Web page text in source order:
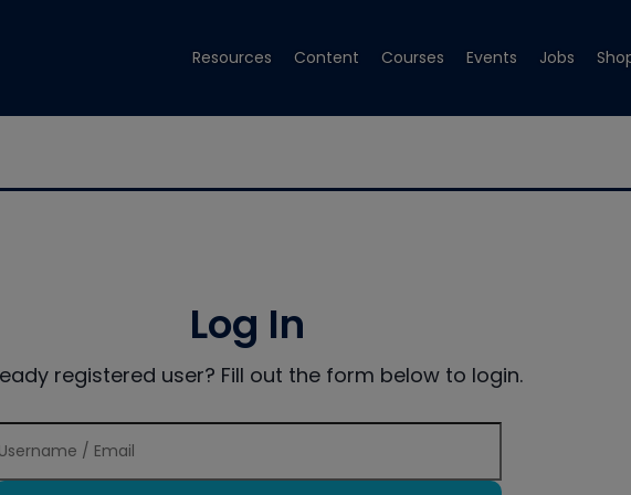
Resources Content Courses Events Jobs
Log In
registered user? Fill out the form below to login.